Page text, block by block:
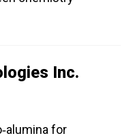
Inc.
for